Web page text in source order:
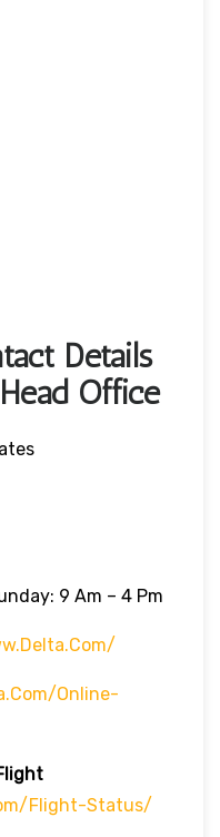
Details
Office
9 Am – 4 Pm
online-
flight-Status/